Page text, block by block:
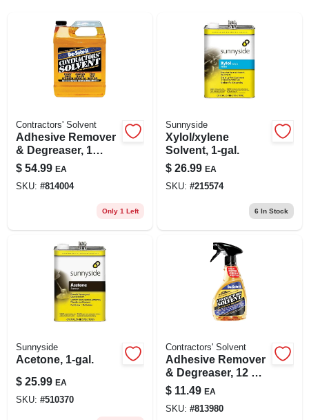
Contractors' Solvent
Adhesive Remover
& Degreaser, 1
Gallon
$ 54.99 EA
SKU: #814004
Only 1 Left
Sunnyside
Xylol/xylene
Solvent, 1-gal.
$ 26.99 EA
SKU: #215574
6 In Stock
Sunnyside
Acetone, 1-gal.
$ 25.99 EA
SKU: #510370
Contractors' Solvent
Adhesive Remover
& Degreaser, 12 Oz.
Spray
$ 11.49 EA
SKU: #813980